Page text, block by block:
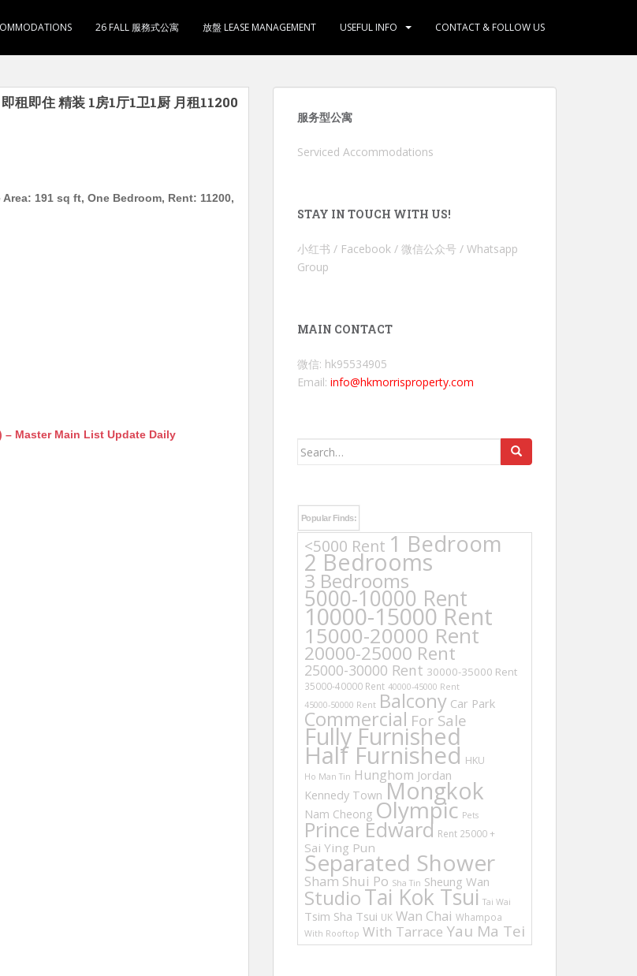
26 FALL 服務式公寓 放盤 LEASE MANAGEMENT USEFUL INFO CONTACT & FOLLOW US
租即住 精装 1房1厅1卫1厨 月租11200
191 sq ft, One Bedroom, Rent: 11200,
) – Master Main List Update Daily
服务型公寓
Serviced Accommodations
STAY IN TOUCH WITH US!
小红书 / Facebook / 微信公众号 / Whatsapp
Group
MAIN CONTACT
微信: hk95534905
Email: info@hkmorrisproperty.com
Search
Popular Finds:
<5000 Rent 1 Bedroom
2 Bedrooms
3 Bedrooms
5000-10000 Rent
10000-15000 Rent
15000-20000 Rent
20000-25000 Rent
25000-30000 Rent 30000-35000 Rent
35000-40000 Rent 40000-45000 Rent
45000-50000 Rent Balcony Car Park
Commercial For Sale
Fully Furnished
Half Furnished HKU
Ho Man Tin Hunghom Jordan
Kennedy Town Mongkok
Nam Cheong Olympic Pets
Prince Edward Rent 25000 +
Sai Ying Pun
Separated Shower
Sham Shui Po Sha Tin Sheung Wan
StudioTai Kok Tsui Tai Wai
Tsim Sha Tsui UK Wan Chai Whampoa
With Rooftop With Tarrace Yau Ma Tei